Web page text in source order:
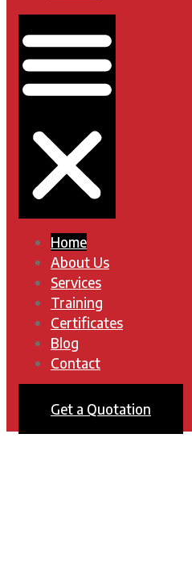
Home
About Us
Services
Training
Certificates
Blog
Contact
Get a Quotation